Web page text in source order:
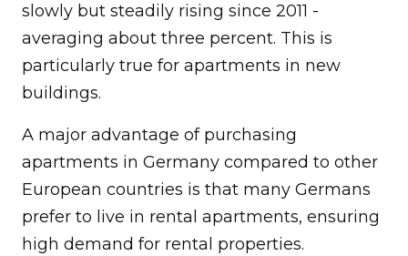
slowly but steadily rising since 2011 -
averaging about three percent. This is
particularly true for apartments in new
buildings.
A major advantage of purchasing
apartments in Germany compared to other
European countries is that many Germans
prefer to live in rental apartments, ensuring
high demand for rental properties.